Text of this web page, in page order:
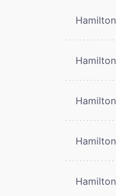
Hamilton
Hamilton
Hamilton
Hamilton
Hamilton